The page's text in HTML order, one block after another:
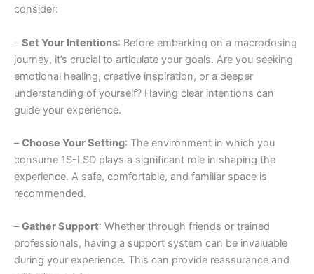
consider:
–Set Your Intentions: Before embarking on a macrodosing
journey, it’s crucial to articulate your goals. Are you seeking
emotional healing, creative inspiration, or a deeper
understanding of yourself? Having clear intentions can
guide your experience.
–Choose Your Setting: The environment in which you
consume 1S-LSD plays a significant role in shaping the
experience. A safe, comfortable, and familiar space is
recommended.
–Gather Support: Whether through friends or trained
professionals, having a support system can be invaluable
during your experience. This can provide reassurance and